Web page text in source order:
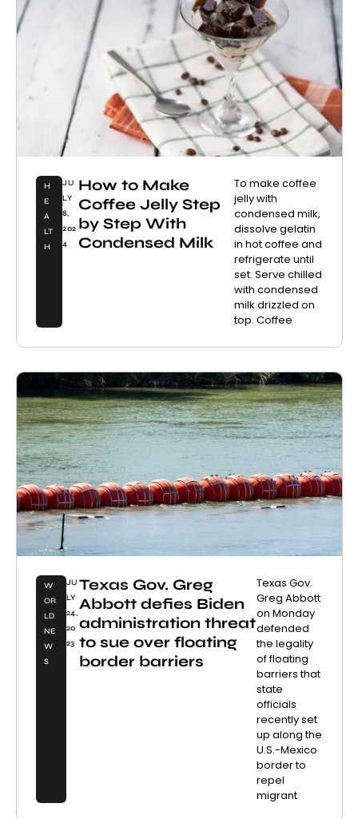
H
E
A
LT
H
JU
LY
8,
202
4
How to Make
Coffee Jelly Step
by Step With
Condensed Milk
To make coffee
jelly with
condensed milk,
dissolve gelatin
in hot coffee and
refrigerate until
set. Serve chilled
with condensed
milk drizzled on
top. Coffee
W
OR
LD
NE
W
S
JU
LY
24,
20
23
Texas Gov. Greg
Abbott defies Biden
administration threat
to sue over floating
border barriers
Texas Gov.
Greg Abbott
on Monday
defended
the legality
of floating
barriers that
state
officials
recently set
up along the
U.S.-Mexico
border to
repel
migrant